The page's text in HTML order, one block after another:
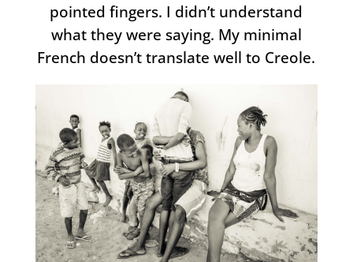
pointed fingers. I didn’t understand
what they were saying. My minimal
French doesn’t translate well to Creole.